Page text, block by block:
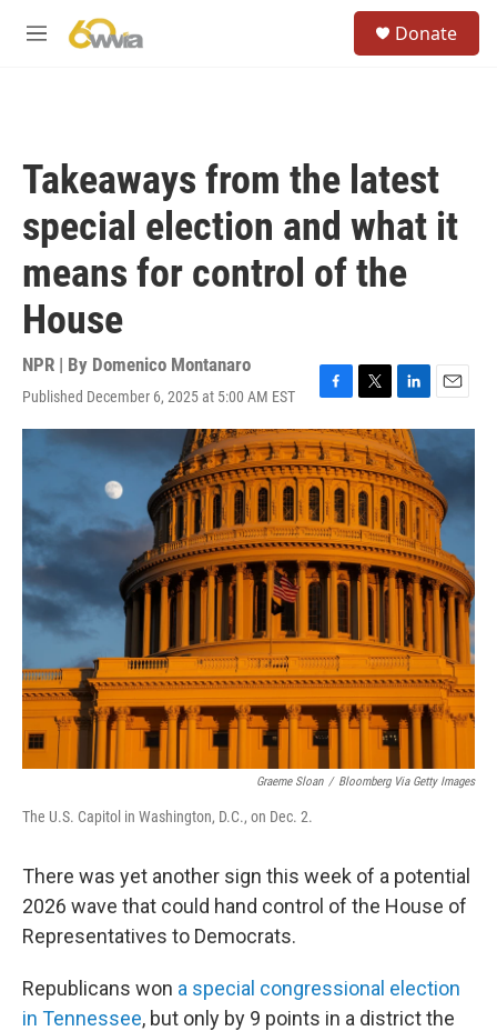
M
Donate
Takeaways from the latest
special election and what it
means for control of the
House
NPR | By Domenico Montanaro
Published December 6, 2025 at 5:00 AM EST
F
a
c
e
b
o
o
k
T
w
i
t
t
e
r
L
i
n
k
e
d
I
n
E
m
l
Graeme Sloan / Bloomberg Via Getty Images
The U.S. Capitol in Washington, D.C., on Dec. 2.
There was yet another sign this week of a potential
2026 wave that could hand control of the House of
Representatives to Democrats.
Republicans won a special congressional election
in Tennessee, but only by 9 points in a district the